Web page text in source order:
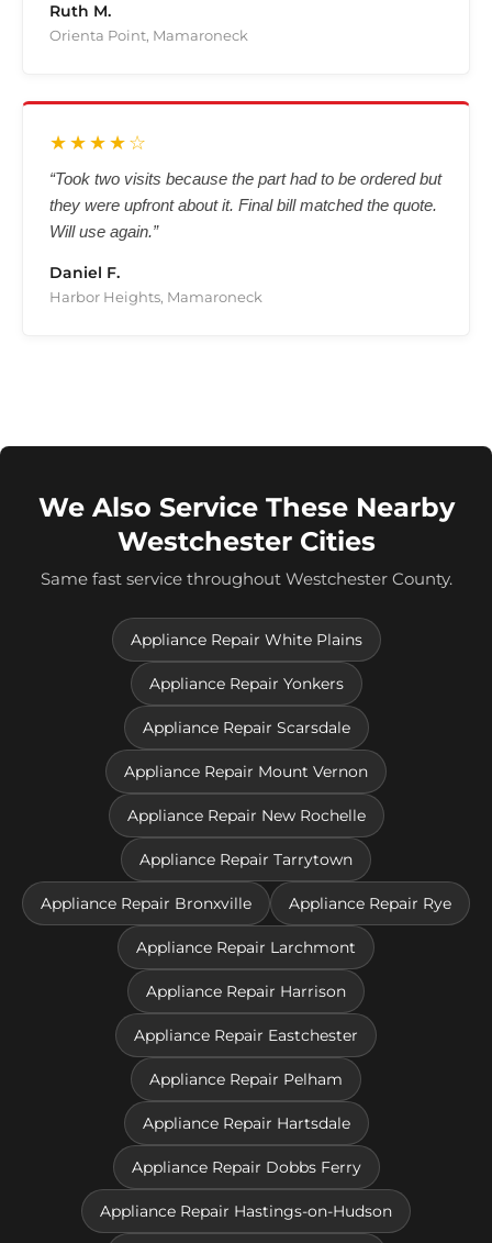
Ruth M.
Orienta Point, Mamaroneck
★★★★☆
“Took two visits because the part had to be ordered but
they were upfront about it. Final bill matched the quote.
Will use again.”
Daniel F.
Harbor Heights, Mamaroneck
We Also Service These Nearby
Westchester Cities
Same fast service throughout Westchester County.
Appliance Repair White Plains
Appliance Repair Yonkers
Appliance Repair Scarsdale
Appliance Repair Mount Vernon
Appliance Repair New Rochelle
Appliance Repair Tarrytown
Appliance Repair Bronxville Appliance Repair Rye
Appliance Repair Larchmont
Appliance Repair Harrison
Appliance Repair Eastchester
Appliance Repair Pelham
Appliance Repair Hartsdale
Appliance Repair Dobbs Ferry
Appliance Repair Hastings-on-Hudson